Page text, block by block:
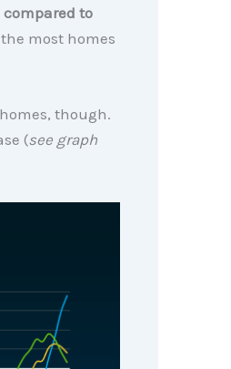
to
most homes
though.
(see graph